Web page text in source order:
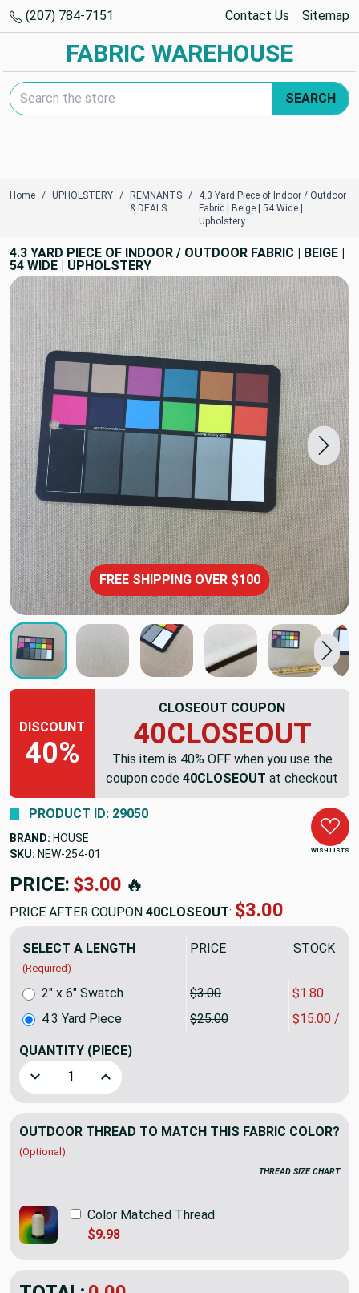
(207) 784-7151 Contact Us Sitemap
FABRIC WAREHOUSE
Search Keyword:
SEARCH
Home UPHOLSTERY
REMNANTS
& DEALS.
4.3 Yard Piece of Indoor / Outdoor
Fabric | Beige | 54 Wide |
Upholstery
4.3 YARD PIECE OF INDOOR / OUTDOOR FABRIC | BEIGE |
54 WIDE | UPHOLSTERY
FREE SHIPPING OVER $100
DISCOUNT
40%
CLOSEOUT COUPON
40CLOSEOUT
This item is 40% OFF when you use the
coupon code 40CLOSEOUT at checkout
WISH LISTS
PRODUCT ID: 29050
BRAND: HOUSE
SKU: NEW-254
PRICE: $107.50
PRICE AFTER COUPON 40CLOSEOUT: $64.50
SELECT A LENGTH
(Required)
PRICE SALE
4.3 Yard Piece $25.00 $15.00 /
2" x 6" Swatch $3.00 $1.80
QUANTITY (PIECE)
Decrease Quantity of 4.3 Yard Piece of Indoor / Outdoor
Increase Quantity of 4.3 Yard Piece of
OUTDOOR THREAD TO MATCH THIS FABRIC COLOR?
(Optional)
THREAD SIZE CHART
Color Matched Thread
$9.98